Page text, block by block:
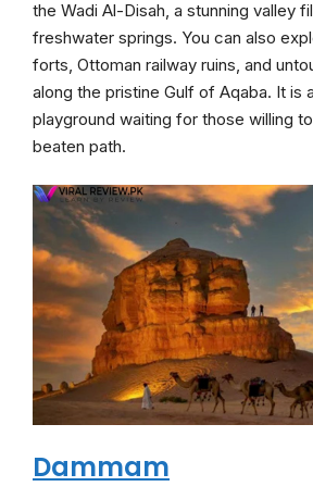
the Wadi Al-Disah, a stunning valley
freshwater springs. You can also
forts, Ottoman railway ruins, and
along the pristine Gulf of Aqaba. It is
playground waiting for those willing
beaten path.
Dammam